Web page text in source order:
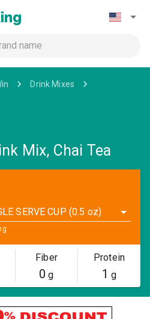
Drink Mixes
Mix, Chai Tea
SERVE CUP (0.5 oz)
Fiber
0 g
Protein
1 g